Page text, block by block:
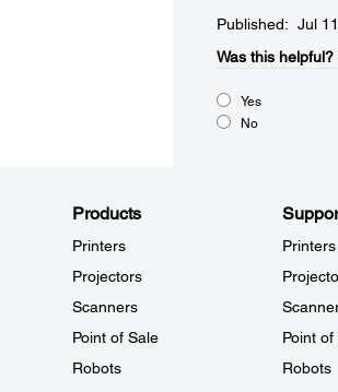
Published: Jul
Was this helpful?​
Yes
No
Products
Printers
Projectors
Scanners
Point of Sale
Robots
Printers
Point of
Robots